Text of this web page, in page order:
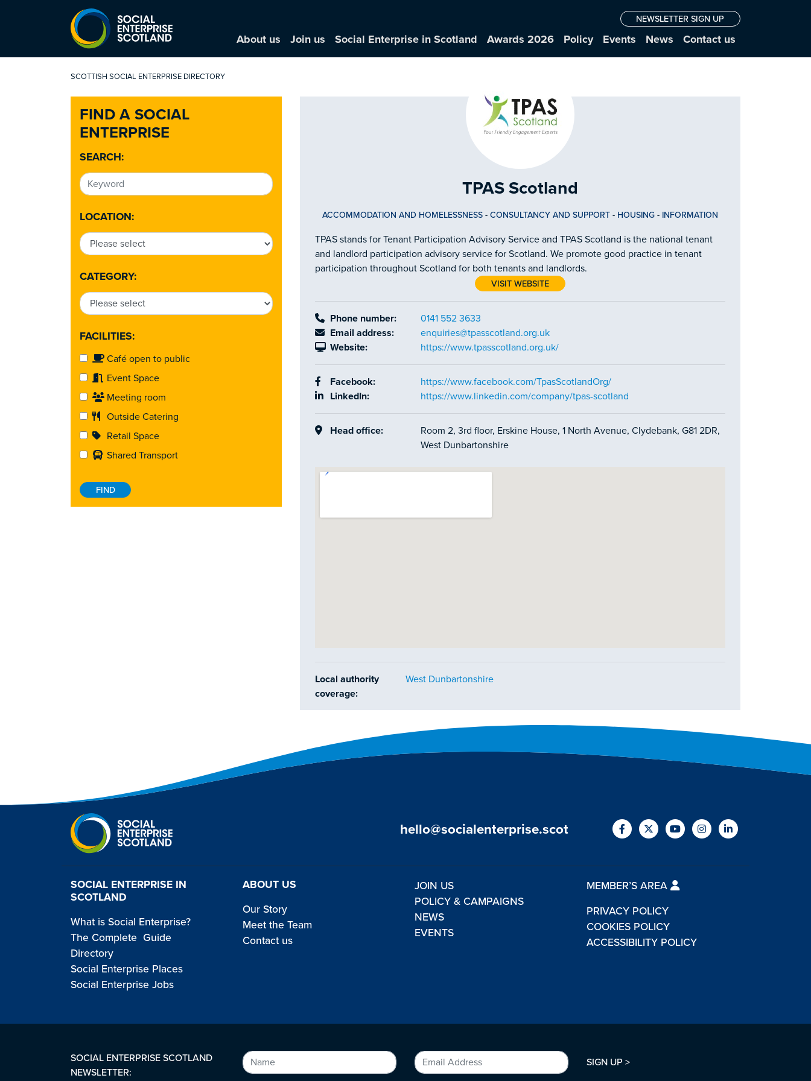
NEWSLETTER SIGN UP
About us Join us Social Enterprise in Scotland Awards 2026 Policy Events News Contact us
SCOTTISH SOCIAL ENTERPRISE DIRECTORY
FIND A SOCIAL
ENTERPRISE
SEARCH:
LOCATION:
CATEGORY:
FACILITIES:
Café open to public
Event Space
Meeting room
Outside Catering
Retail Space
Shared Transport
TPAS Scotland
ACCOMMODATION AND HOMELESSNESS- CONSULTANCY AND SUPPORT- HOUSING- INFORMATION
TPAS stands for Tenant Participation Advisory Service and TPAS Scotland is the national tenant
and landlord participation advisory service for Scotland. We promote good practice in tenant
participation throughout Scotland for both tenants and landlords.
VISIT WEBSITE
Phone number:
0141 552 3633
Email address:
enquiries@tpasscotland.org.uk
Website:
https://www.tpasscotland.org.uk/
Facebook:
https://www.facebook.com/TpasScotlandOrg/
LinkedIn:
https://www.linkedin.com/company/tpas-scotland
Head office:
Room 2, 3rd floor, Erskine House, 1 North Avenue, Clydebank, G81 2DR,
West Dunbartonshire
Local authority
coverage:
West Dunbartonshire
hello@socialenterprise.scot
SOCIAL ENTERPRISE IN
SCOTLAND
What is Social Enterprise?
The Complete Guide
Directory
Social Enterprise Places
Social Enterprise Jobs
ABOUT US
Our Story
Meet the Team
Contact us
JOIN US
POLICY & CAMPAIGNS
NEWS
EVENTS
MEMBER’S AREA
PRIVACY POLICY
COOKIES POLICY
ACCESSIBILITY POLICY
SOCIAL ENTERPRISE SCOTLAND
NEWSLETTER:
SIGN UP >